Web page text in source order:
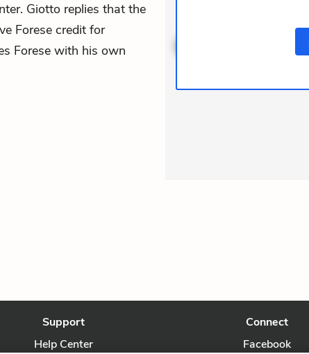
Giotto replies that the
Forese credit for
Forese with his own
Support
Help Center
Connect
Facebook